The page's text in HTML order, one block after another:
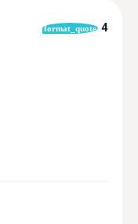
format_quote 4